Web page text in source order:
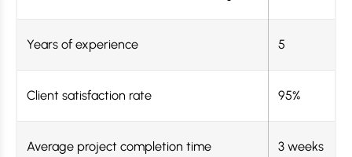
Years of experience 5
Client satisfaction rate 95%
Average project completion time 3 weeks